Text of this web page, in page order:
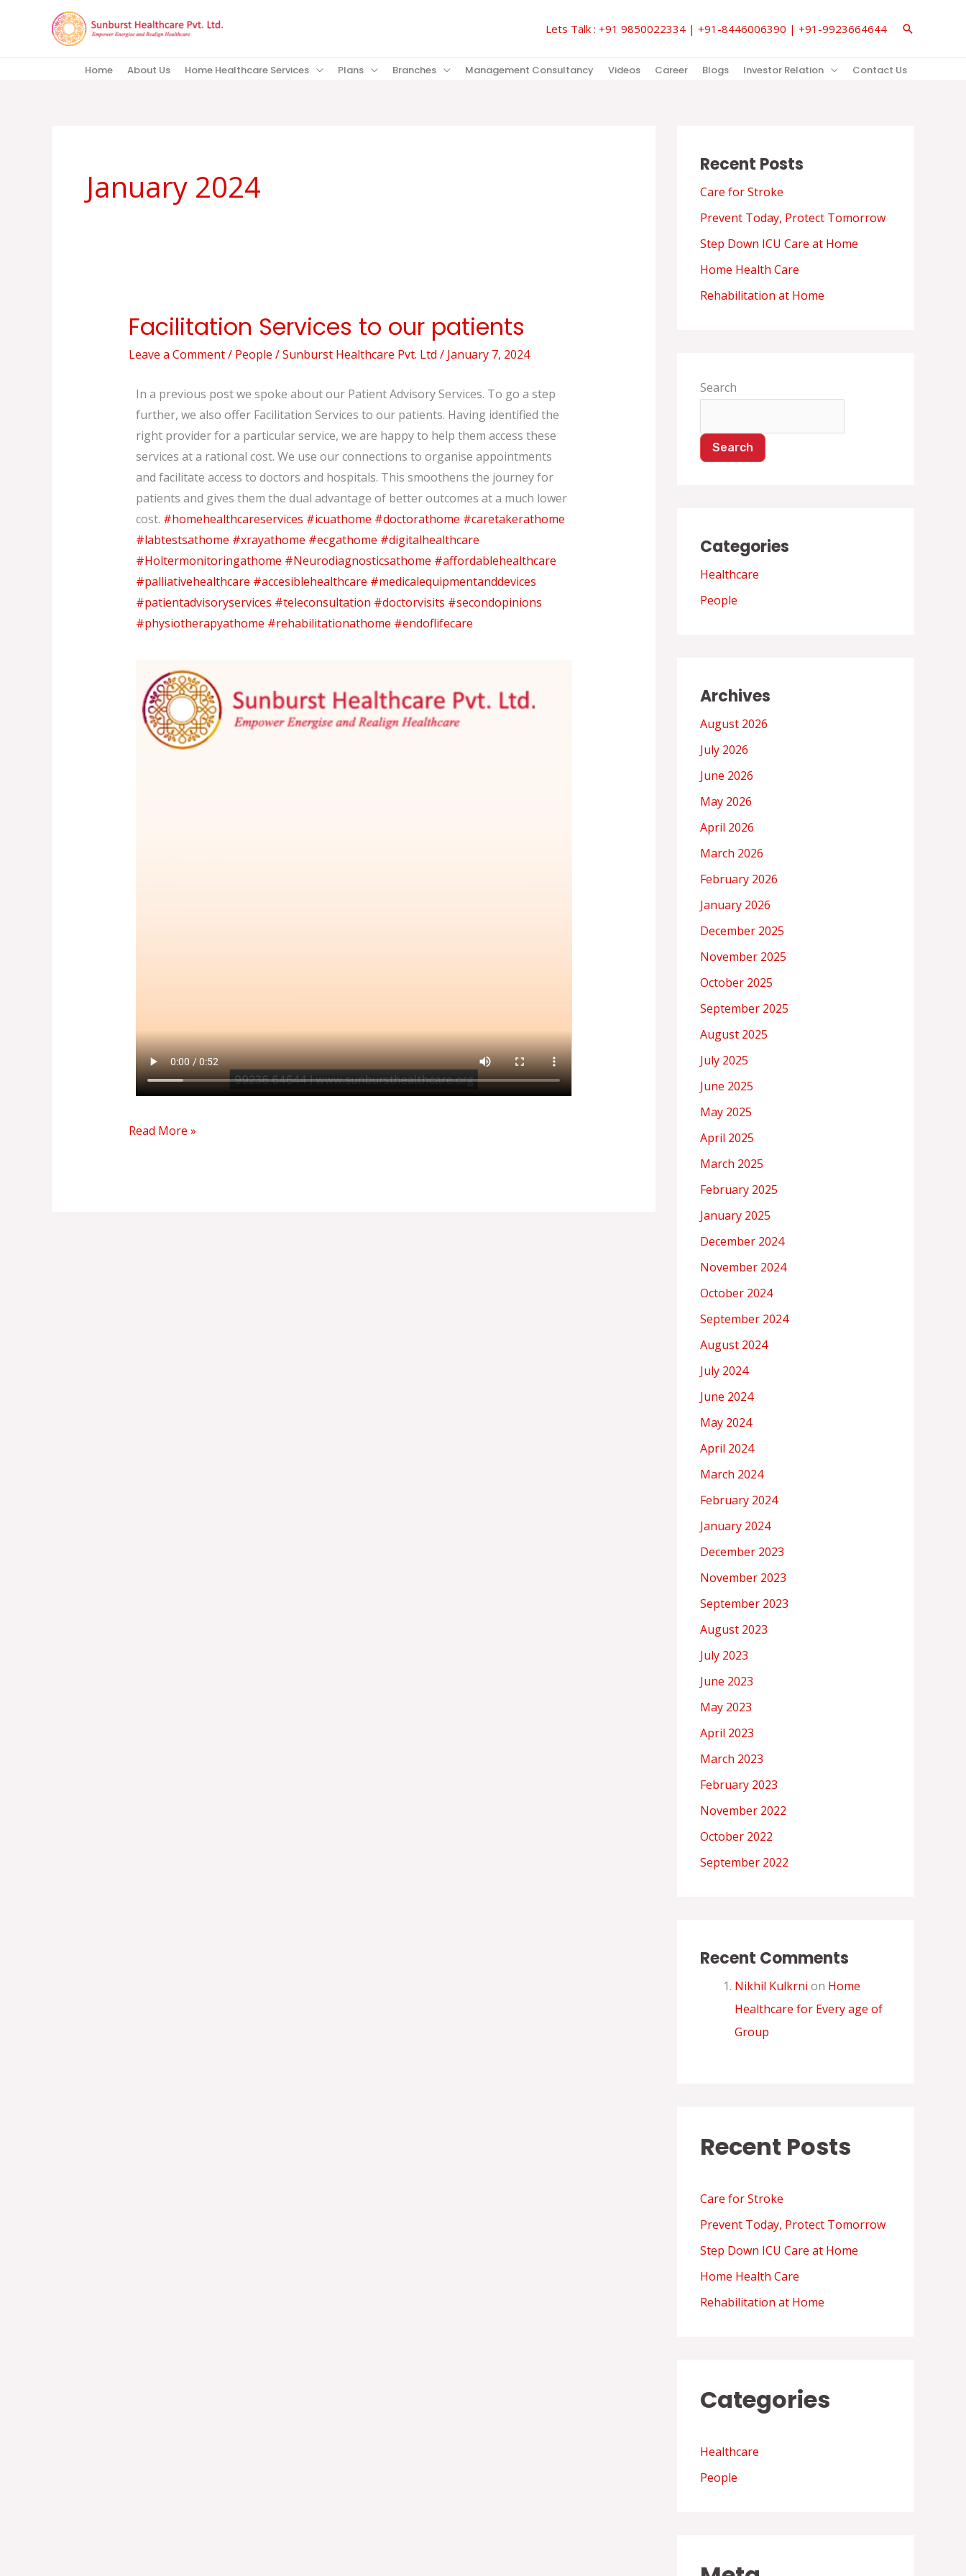
Lets Talk : +91 9850022334 | +91-8446006390 | +91-9923664644 Search
Home About Us Home Healthcare Services Plans Branches Management Consultancy Videos Career Blogs Investor Relation Contact Us
January 2024
Facilitation Services to our patients
Leave a Comment/ People /Sunburst Healthcare Pvt. Ltd / January 7, 2024
In a previous post we spoke about our Patient Advisory Services. To go a step
further, we also offer Facilitation Services to our patients. Having identified the
right provider for a particular service, we are happy to help them access these
services at a rational cost. We use our connections to organise appointments
and facilitate access to doctors and hospitals. This smoothens the journey for
patients and gives them the dual advantage of better outcomes at a much lower
cost. #homehealthcareservices #icuathome #doctorathome #caretakerathome
#labtestsathome #xrayathome #ecgathome #digitalhealthcare
#Holtermonitoringathome #Neurodiagnosticsathome #affordablehealthcare
#palliativehealthcare #accesiblehealthcare #medicalequipmentanddevices
#patientadvisoryservices #teleconsultation #doctorvisits #secondopinions
#physiotherapyathome #rehabilitationathome #endoflifecare
Facilitation
to
patients
Read More »
Recent Posts
Care for Stroke
Prevent Today, Protect Tomorrow
Step Down ICU Care at Home
Home Health Care
Rehabilitation at Home
Search
Search
Categories
Healthcare
People
Archives
August 2026
July 2026
June 2026
May 2026
April 2026
March 2026
February 2026
January 2026
December 2025
November 2025
October 2025
September 2025
August 2025
July 2025
June 2025
May 2025
April 2025
March 2025
February 2025
January 2025
December 2024
November 2024
October 2024
September 2024
August 2024
July 2024
June 2024
May 2024
April 2024
March 2024
February 2024
January 2024
December 2023
November 2023
September 2023
August 2023
July 2023
June 2023
May 2023
April 2023
March 2023
February 2023
November 2022
October 2022
September 2022
Recent Comments
Nikhil Kulkrni on Home
Healthcare for Every age of
Group
Recent Posts
Care for Stroke
Prevent Today, Protect Tomorrow
Step Down ICU Care at Home
Home Health Care
Rehabilitation at Home
Categories
Healthcare
People